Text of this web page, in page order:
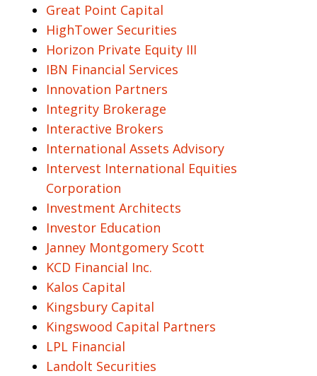
Great Point Capital
HighTower Securities
Horizon Private Equity III
IBN Financial Services
Innovation Partners
Integrity Brokerage
Interactive Brokers
International Assets Advisory
Intervest International Equities
Corporation
Investment Architects
Investor Education
Janney Montgomery Scott
KCD Financial Inc.
Kalos Capital
Kingsbury Capital
Kingswood Capital Partners
LPL Financial
Landolt Securities